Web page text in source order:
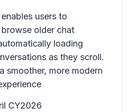
users to
older chat
loading
as they scroll.
smoother, more modern
CY2026